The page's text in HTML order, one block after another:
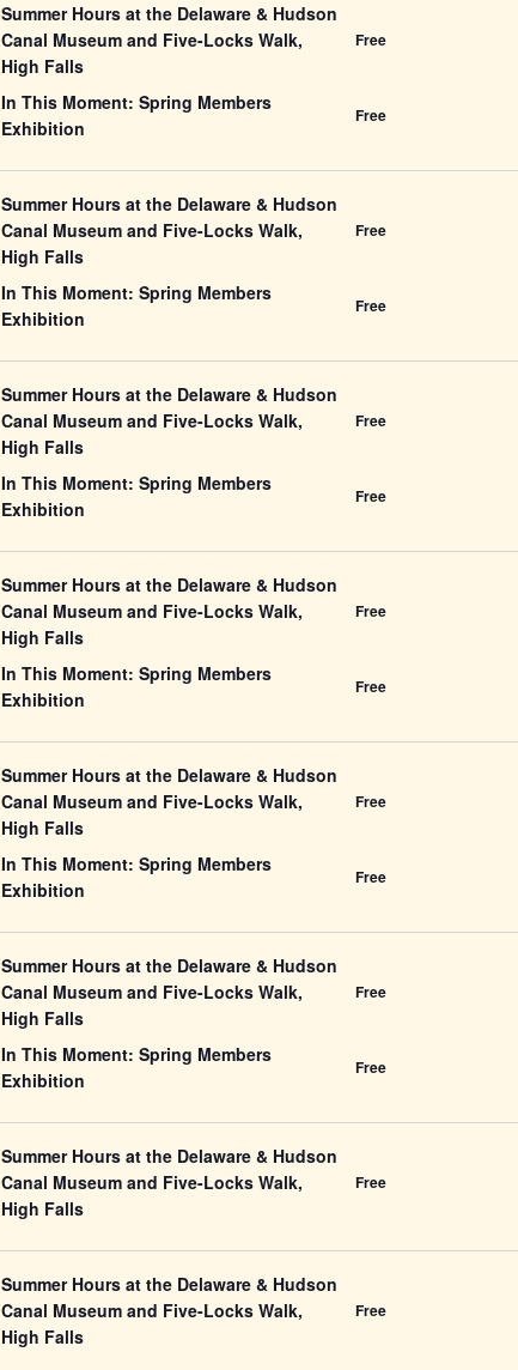
Summer Hours at the Delaware & Hudson
Canal Museum and Five-Locks Walk,
High Falls
Free
In This Moment: Spring Members
Exhibition
Free
Summer Hours at the Delaware & Hudson
Canal Museum and Five-Locks Walk,
High Falls
Free
In This Moment: Spring Members
Exhibition
Free
Summer Hours at the Delaware & Hudson
Canal Museum and Five-Locks Walk,
High Falls
Free
In This Moment: Spring Members
Exhibition
Free
Summer Hours at the Delaware & Hudson
Canal Museum and Five-Locks Walk,
High Falls
Free
In This Moment: Spring Members
Exhibition
Free
Summer Hours at the Delaware & Hudson
Canal Museum and Five-Locks Walk,
High Falls
Free
In This Moment: Spring Members
Exhibition
Free
Summer Hours at the Delaware & Hudson
Canal Museum and Five-Locks Walk,
High Falls
Free
In This Moment: Spring Members
Exhibition
Free
Summer Hours at the Delaware & Hudson
Canal Museum and Five-Locks Walk,
High Falls
Free
Summer Hours at the Delaware & Hudson
Canal Museum and Five-Locks Walk,
High Falls
Free